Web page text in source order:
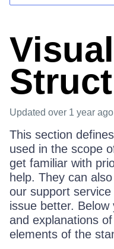
Your Account
Try now
Visual
Updated over 1 year ago
This section
used in the scope
get familiar with
help. They can
our support
issue better.
and explanations
elements of the